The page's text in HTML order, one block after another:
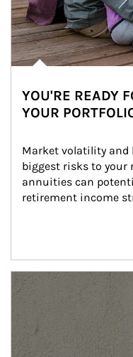
YOU'RE READY
YOUR
Market volatility and
biggest risks to your
annuities can
retirement income
Article Image